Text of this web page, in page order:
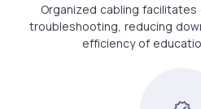
Organized cabling
troubleshooting, reducing
efficiency of